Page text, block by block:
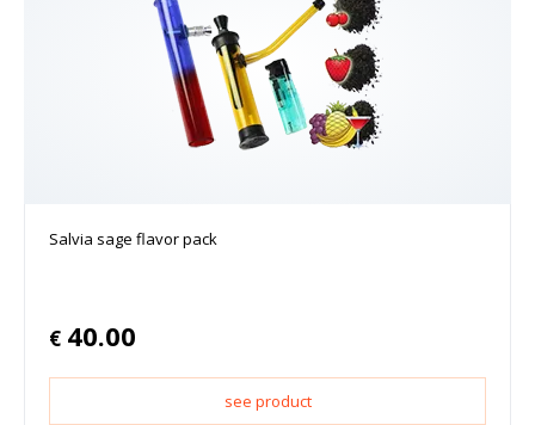
Salvia sage flavor pack
€ 40.00
see product